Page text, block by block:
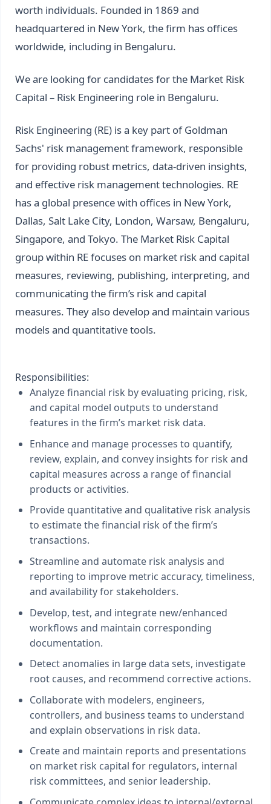
worth individuals. Founded in 1869 and
headquartered in New York, the firm has offices
worldwide, including in Bengaluru.
We are looking for candidates for the Market Risk
Capital – Risk Engineering role in Bengaluru.
Risk Engineering (RE) is a key part of Goldman
Sachs' risk management framework, responsible
for providing robust metrics, data-driven insights,
and effective risk management technologies. RE
has a global presence with offices in New York,
Dallas, Salt Lake City, London, Warsaw, Bengaluru,
Singapore, and Tokyo. The Market Risk Capital
group within RE focuses on market risk and capital
measures, reviewing, publishing, interpreting, and
communicating the firm’s risk and capital
measures. They also develop and maintain various
models and quantitative tools.
Responsibilities:
Analyze financial risk by evaluating pricing, risk,
and capital model outputs to understand
features in the firm’s market risk data.
Enhance and manage processes to quantify,
review, explain, and convey insights for risk and
capital measures across a range of financial
products or activities.
Provide quantitative and qualitative risk analysis
to estimate the financial risk of the firm’s
transactions.
Streamline and automate risk analysis and
reporting to improve metric accuracy, timeliness,
and availability for stakeholders.
Develop, test, and integrate new/enhanced
workflows and maintain corresponding
documentation.
Detect anomalies in large data sets, investigate
root causes, and recommend corrective actions.
Collaborate with modelers, engineers,
controllers, and business teams to understand
and explain observations in risk data.
Create and maintain reports and presentations
on market risk capital for regulators, internal
risk committees, and senior leadership.